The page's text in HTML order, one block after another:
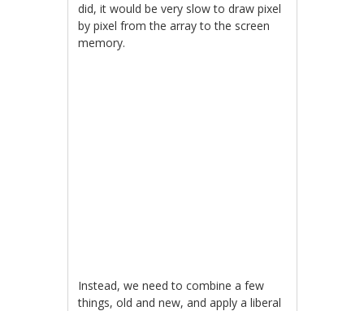
did, it would be very slow to draw pixel
by pixel from the array to the screen
memory.
Instead, we need to combine a few
things, old and new, and apply a liberal